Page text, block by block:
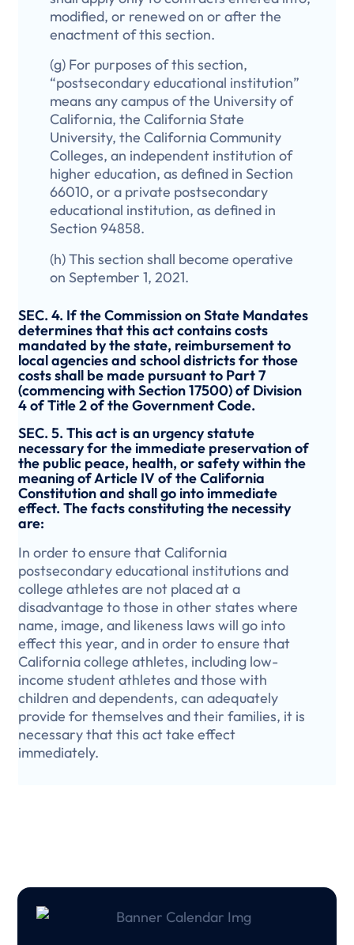
modified, or renewed on or after the
enactment of this section.
(g) For purposes of this section,
“postsecondary educational institution”
means any campus of the University of
California, the California State
University, the California Community
Colleges, an independent institution of
higher education, as defined in Section
66010, or a private postsecondary
educational institution, as defined in
Section 94858.
(h) This section shall become operative
on September 1, 2021.
SEC. 4. If the Commission on State Mandates
determines that this act contains costs
mandated by the state, reimbursement to
local agencies and school districts for those
costs shall be made pursuant to Part 7
(commencing with Section 17500) of Division
4 of Title 2 of the Government Code.
SEC. 5. This act is an urgency statute
necessary for the immediate preservation of
the public peace, health, or safety within the
meaning of Article IV of the California
Constitution and shall go into immediate
effect. The facts constituting the necessity
are:
In order to ensure that California
postsecondary educational institutions and
college athletes are not placed at a
disadvantage to those in other states where
name, image, and likeness laws will go into
effect this year, and in order to ensure that
California college athletes, including low-
income student athletes and those with
children and dependents, can adequately
provide for themselves and their families, it is
necessary that this act take effect
immediately.